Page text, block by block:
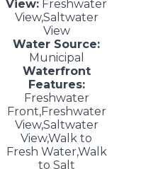
View: Freshwater
View,Saltwater
View
Water Source:
Municipal
Waterfront
Features:
Freshwater
Front,Freshwater
View,Saltwater
View,Walk to
Fresh Water,Walk
to Salt